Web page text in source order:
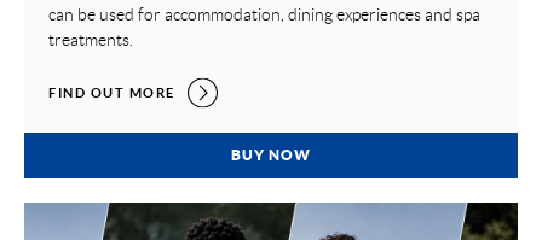
can be used for accommodation, dining experiences and spa
treatments.
SUNGIFT,
FIND OUT MORE
SUNGIFT,
BUY NOW